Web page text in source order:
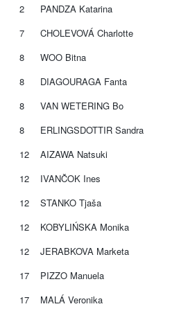
2
PANDZA Katarina
7
CHOLEVOVÁ Charlotte
8
WOO Bitna
8
DIAGOURAGA Fanta
8
VAN WETERING Bo
8
ERLINGSDOTTIR Sandra
12
AIZAWA Natsuki
12
IVANČOK Ines
12
STANKO Tjaša
12
KOBYLIŃSKA Monika
12
JERABKOVA Marketa
17
PIZZO Manuela
17
MALÁ Veronika